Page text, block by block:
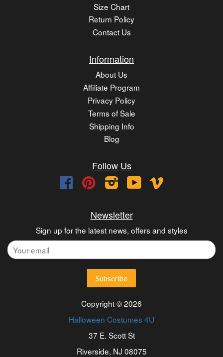
Size Chart
Return Policy
Contact Us
Information
About Us
Affiliate Program
Privacy Policy
Terms of Sale
Shipping Info
Blog
Follow Us
FacebookPinterest InstagramYouTube
Newsletter
Sign up for the latest news, offers and styles
Copyright © 2026
Halloween Costumes 4U
37 E. Scott St
Riverside, NJ 08075